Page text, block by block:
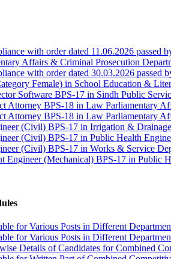
with order dated 11.06.2026
Affairs & Criminal Prosecution
with order dated 30.03.2026 passed
Female) in School Education &
Software BPS-17 in Sindh Public
Attorney BPS-18 in Law Parliamentary
Attorney BPS-18 in Law Parliamentary
(Civil) BPS-17 in Irrigation &
(Civil) BPS-17 in Public Health
(Civil) BPS-17 in Works & Service
Engineer (Mechanical) BPS-17 in Public
for Various Posts in Different
for Various Posts in Different
Details of Candidates for Combined